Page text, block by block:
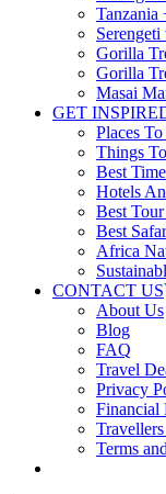
Tanzania
Gorilla
Gorilla
Masai
GET
Places
Things
Best
Hotels
Best
Best
Africa
CONTACT US
About Us
Blog
FAQ
Travel
Privacy
Financial
Terms